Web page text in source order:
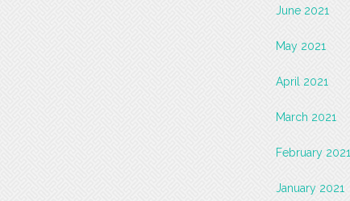
June 2021
May 2021
April 2021
March 2021
February 2021
January 2021